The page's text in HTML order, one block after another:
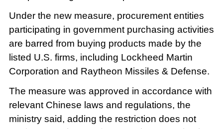
Under the new measure, procurement entities
participating in government purchasing activities
are barred from buying products made by the
listed U.S. firms, including Lockheed Martin
Corporation and Raytheon Missiles & Defense.
The measure was approved in accordance with
relevant Chinese laws and regulations, the
ministry said, adding the restriction does not